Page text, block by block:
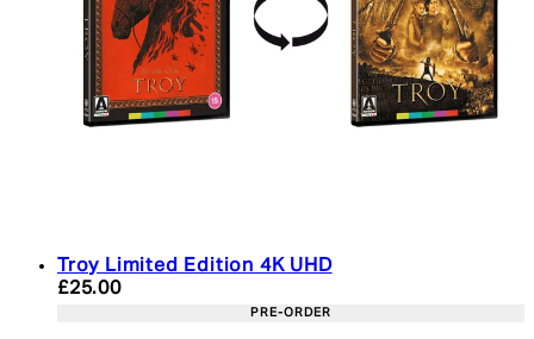
Troy Limited Edition 4K UHD
Current price: £25.00. Recommended Retail
£25.00
PRE-ORDER